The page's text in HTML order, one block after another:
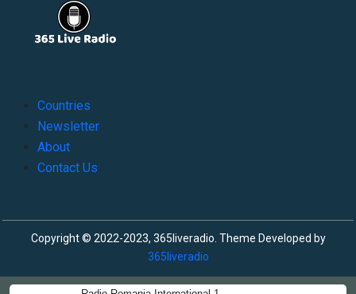
Countries
Newsletter
About
Contact Us
Copyright © 2022-2023, 365liveradio. Theme Developed by
365liveradio